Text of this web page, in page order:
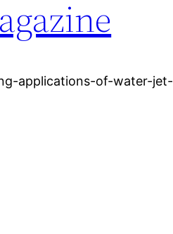
applications-of-water-jet-